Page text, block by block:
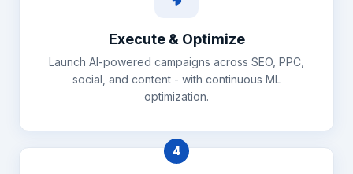
Execute & Optimize
Launch AI-powered campaigns across SEO, PPC,
social, and content - with continuous ML
optimization.
4